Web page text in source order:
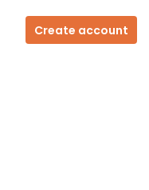
Create account